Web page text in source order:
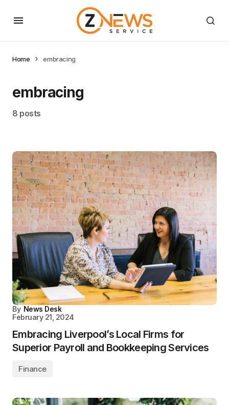
Home embracing
embracing
8 posts
By News Desk
February 21, 2024
Embracing Liverpool’s Local Firms for
Superior Payroll and Bookkeeping Services
Finance